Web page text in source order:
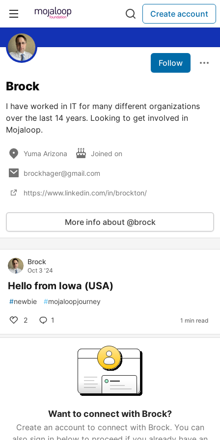
Create account
Follow
Brock
I have worked in IT for many different organizations
over the last 14 years. Looking to get involved in
Mojaloop.
Yuma Arizona Joined on
brockhager@gmail.com
https://www.linkedin.com/in/brockton/
More info about @brock
Brock
Oct 3 '24
Hello from Iowa (USA)
#newbie #mojaloopjourney
2 1 1 min read
Want to connect with Brock?
Create an account to connect with Brock. You can